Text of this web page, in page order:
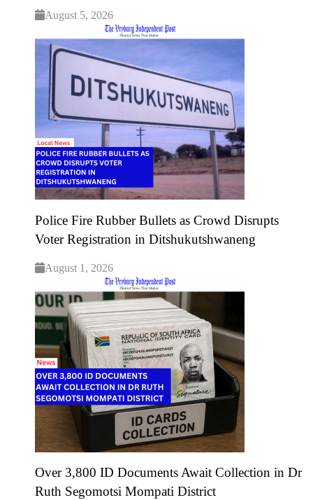
August 5, 2026
Police Fire Rubber Bullets as Crowd Disrupts
Voter Registration in Ditshukutshwaneng
August 1, 2026
Over 3,800 ID Documents Await Collection in Dr
Ruth Segomotsi Mompati District